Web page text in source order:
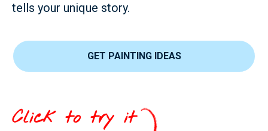
tells your unique story.
GET PAINTING IDEAS
Click to try it